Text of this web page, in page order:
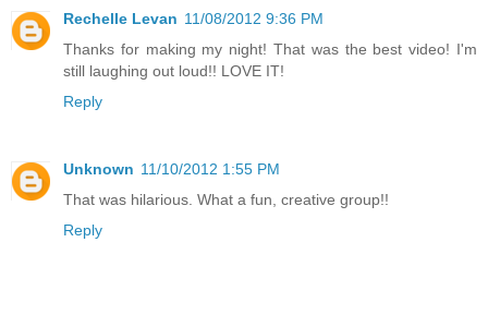
Rechelle Levan 11/08/2012 9:36 PM
Thanks for making my night! That was the best video! I'm
still laughing out loud!! LOVE IT!
Reply
Unknown 11/10/2012 1:55 PM
That was hilarious. What a fun, creative group!!
Reply